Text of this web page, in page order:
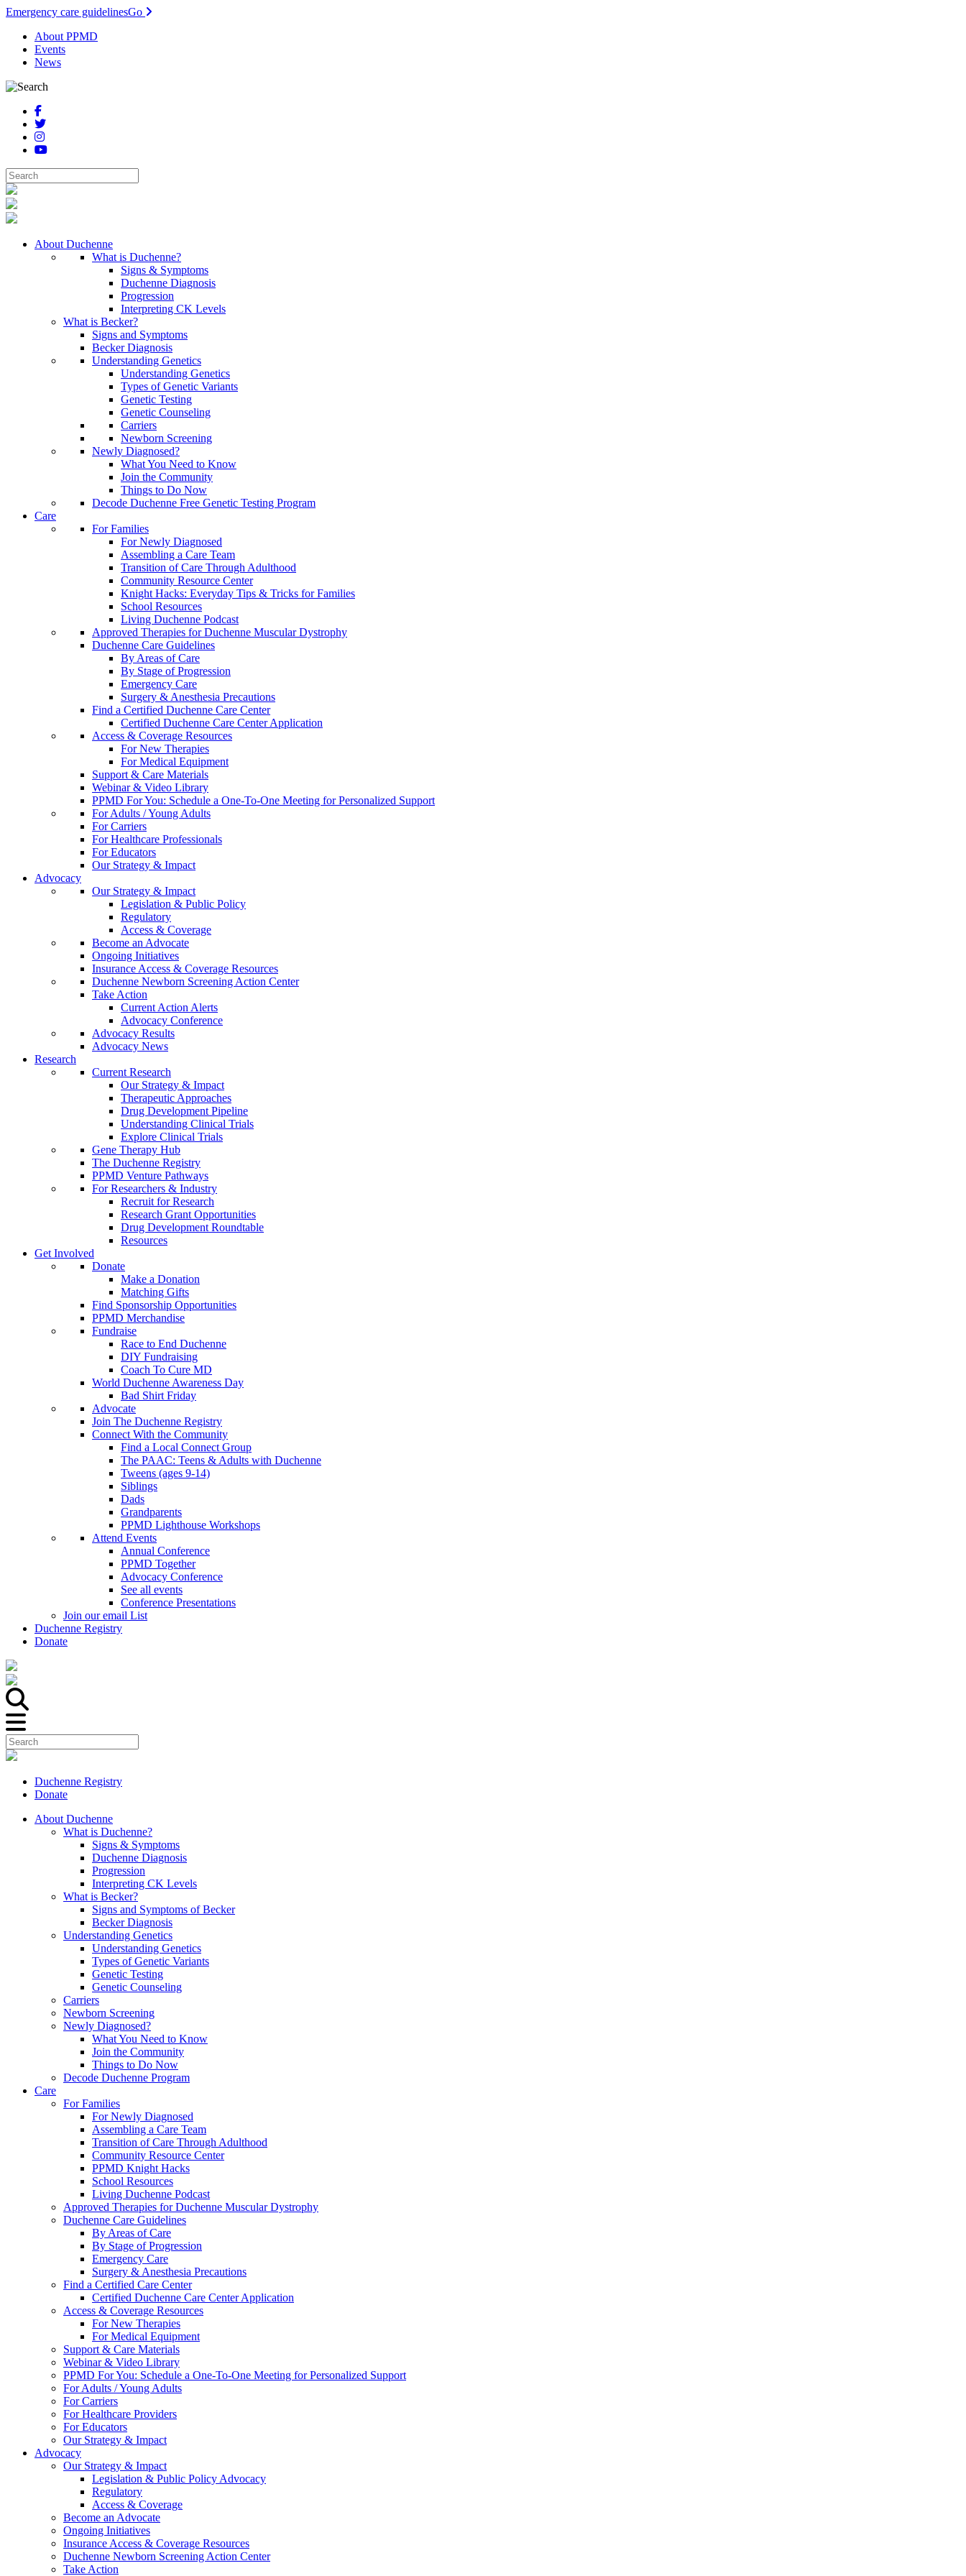
Emergency care guidelinesGo
About PPMD
Events
News
About Duchenne
What is Duchenne?
Signs & Symptoms
Duchenne Diagnosis
Progression
Interpreting CK Levels
What is Becker?
Signs and Symptoms
Becker Diagnosis
Understanding Genetics
Understanding Genetics
Types of Genetic Variants
Genetic Testing
Genetic Counseling
Carriers
Newborn Screening
Newly Diagnosed?
What You Need to Know
Join the Community
Things to Do Now
Decode Duchenne Free Genetic Testing Program
Care
For Families
For Newly Diagnosed
Assembling a Care Team
Transition of Care Through Adulthood
Community Resource Center
Knight Hacks: Everyday Tips & Tricks for Families
School Resources
Living Duchenne Podcast
Approved Therapies for Duchenne Muscular Dystrophy
Duchenne Care Guidelines
By Areas of Care
By Stage of Progression
Emergency Care
Surgery & Anesthesia Precautions
Find a Certified Duchenne Care Center
Certified Duchenne Care Center Application
Access & Coverage Resources
For New Therapies
For Medical Equipment
Support & Care Materials
Webinar & Video Library
PPMD For You: Schedule a One-To-One Meeting for Personalized Support
For Adults / Young Adults
For Carriers
For Healthcare Professionals
For Educators
Our Strategy & Impact
Advocacy
Our Strategy & Impact
Legislation & Public Policy
Regulatory
Access & Coverage
Become an Advocate
Ongoing Initiatives
Insurance Access & Coverage Resources
Duchenne Newborn Screening Action Center
Take Action
Current Action Alerts
Advocacy Conference
Advocacy Results
Advocacy News
Research
Current Research
Our Strategy & Impact
Therapeutic Approaches
Drug Development Pipeline
Understanding Clinical Trials
Explore Clinical Trials
Gene Therapy Hub
The Duchenne Registry
PPMD Venture Pathways
For Researchers & Industry
Recruit for Research
Research Grant Opportunities
Drug Development Roundtable
Resources
Get Involved
Donate
Make a Donation
Matching Gifts
Find Sponsorship Opportunities
PPMD Merchandise
Fundraise
Race to End Duchenne
DIY Fundraising
Coach To Cure MD
World Duchenne Awareness Day
Bad Shirt Friday
Advocate
Join The Duchenne Registry
Connect With the Community
Find a Local Connect Group
The PAAC: Teens & Adults with Duchenne
Tweens (ages 9-14)
Siblings
Dads
Grandparents
PPMD Lighthouse Workshops
Attend Events
Annual Conference
PPMD Together
Advocacy Conference
See all events
Conference Presentations
Join our email List
Duchenne Registry
Donate
Duchenne Registry
Donate
About Duchenne
What is Duchenne?
Signs & Symptoms
Duchenne Diagnosis
Progression
Interpreting CK Levels
What is Becker?
Signs and Symptoms of Becker
Becker Diagnosis
Understanding Genetics
Understanding Genetics
Types of Genetic Variants
Genetic Testing
Genetic Counseling
Carriers
Newborn Screening
Newly Diagnosed?
What You Need to Know
Join the Community
Things to Do Now
Decode Duchenne Program
Care
For Families
For Newly Diagnosed
Assembling a Care Team
Transition of Care Through Adulthood
Community Resource Center
PPMD Knight Hacks
School Resources
Living Duchenne Podcast
Approved Therapies for Duchenne Muscular Dystrophy
Duchenne Care Guidelines
By Areas of Care
By Stage of Progression
Emergency Care
Surgery & Anesthesia Precautions
Find a Certified Care Center
Certified Duchenne Care Center Application
Access & Coverage Resources
For New Therapies
For Medical Equipment
Support & Care Materials
Webinar & Video Library
PPMD For You: Schedule a One-To-One Meeting for Personalized Support
For Adults / Young Adults
For Carriers
For Healthcare Providers
For Educators
Our Strategy & Impact
Advocacy
Our Strategy & Impact
Legislation & Public Policy Advocacy
Regulatory
Access & Coverage
Become an Advocate
Ongoing Initiatives
Insurance Access & Coverage Resources
Duchenne Newborn Screening Action Center
Take Action